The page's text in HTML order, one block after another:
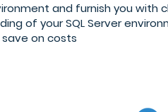
and furnish you with
of your SQL Server
save on costs